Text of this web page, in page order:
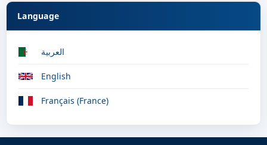
Language
العربية
English
Français (France)